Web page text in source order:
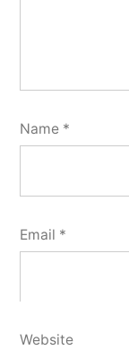
Name *
Email *
Website